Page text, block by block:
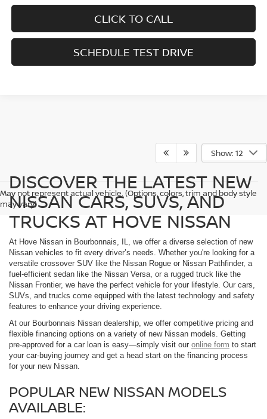
CLICK TO CALL
SCHEDULE TEST DRIVE
Show: 12
May not represent actual vehicle. (Options, colors, trim and body style
may vary)
DISCOVER THE LATEST NEW
NISSAN CARS, SUVS, AND
TRUCKS AT HOVE NISSAN
At Hove Nissan in Bourbonnais, IL, we offer a diverse selection of new
Nissan vehicles to fit every driver’s needs. Whether you're looking for a
versatile crossover SUV like the Nissan Rogue or Nissan Pathfinder, a
fuel-efficient sedan like the Nissan Versa, or a rugged truck like the
Nissan Frontier, we have the perfect vehicle for your lifestyle. Our cars,
SUVs, and trucks come equipped with the latest technology and safety
features to enhance your driving experience.
At our Bourbonnais Nissan dealership, we offer competitive pricing and
flexible financing options on a variety of new Nissan models. Getting
pre-approved for a car loan is easy—simply visit our online form to start
your car-buying journey and get a head start on the financing process
for your new Nissan.
POPULAR NEW NISSAN MODELS
AVAILABLE: